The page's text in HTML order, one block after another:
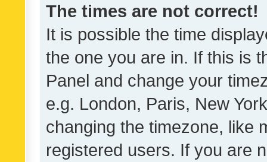
The times are not correct!
It is possible the time
the one you are in. If this is
Panel and change your
e.g. London, Paris, New
changing the timezone, like
registered users. If you are